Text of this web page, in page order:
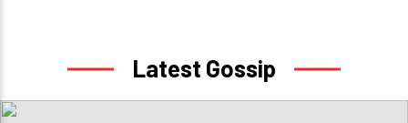
Latest Gossip